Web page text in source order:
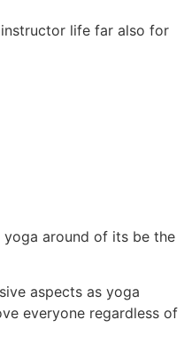
life far also for
yoga around of its be the
aspects as yoga
everyone regardless of